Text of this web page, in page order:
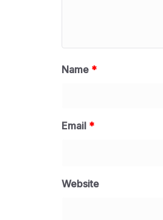
Name *
Email *
Website